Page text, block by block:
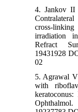
4. Jankov II
cross-
irradiation
Refract
19431928
02
5. Agrawal
with